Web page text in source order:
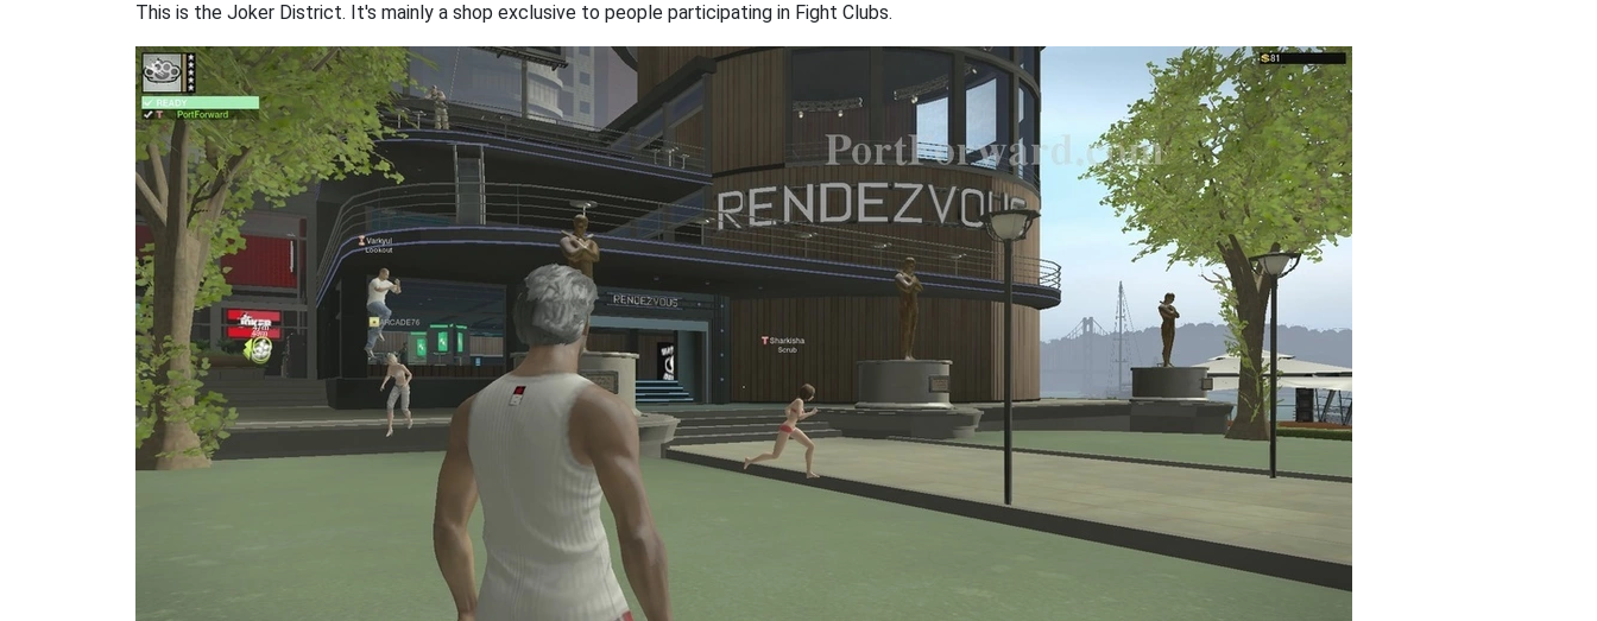
This is the Joker District. It's mainly a shop exclusive to people participating in Fight Clubs.